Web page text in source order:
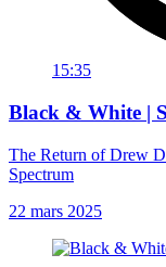
15:35
Black & White |
The Return of Drew
Spectrum
22 mars 2025